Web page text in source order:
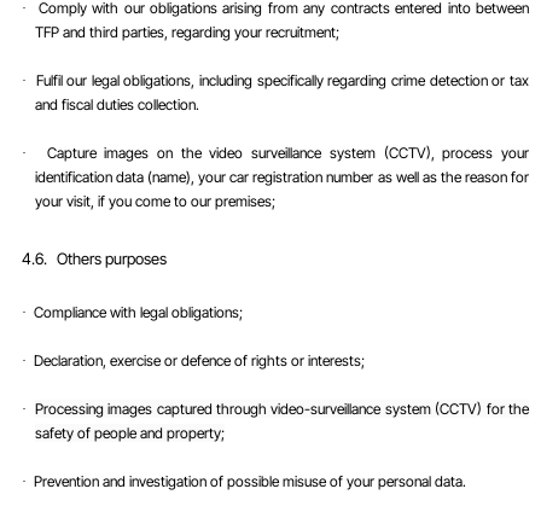
·
Comply with our obligations arising from any contracts entered into between
TFP and third parties, regarding your recruitment;
·
Fulfil our legal obligations, including specifically regarding crime detection or tax
and fiscal duties collection.
·
Capture images on the video surveillance system (CCTV), process your
identification data (name), your car registration number as well as the reason for
your visit, if you come to our premises;
4.6. Others purposes
· Compliance with legal obligations;
· Declaration, exercise or defence of rights or interests;
· Processing images captured through video-surveillance system (CCTV) for the
safety of people and property;
· Prevention and investigation of possible misuse of your personal data.